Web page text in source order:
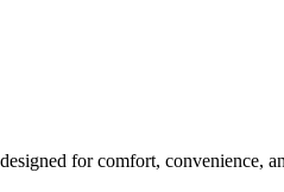
​for​ ​comfort,​ ​convenience,​